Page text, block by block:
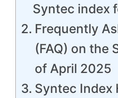
Syntec index
Frequently
(FAQ) on the
of April 2025
Syntec Index